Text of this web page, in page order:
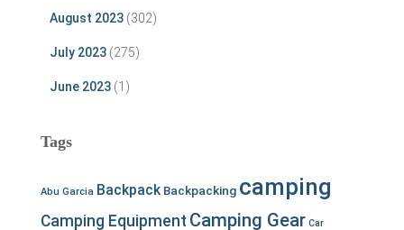
August 2023 (302)
July 2023 (275)
June 2023 (1)
Tags
Abu Garcia Backpack Backpacking camping
Camping Equipment Camping Gear Car